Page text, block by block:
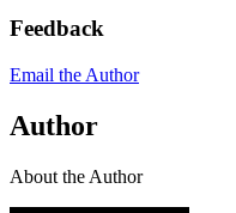
Feedback
Email the Author
Author
About the Author